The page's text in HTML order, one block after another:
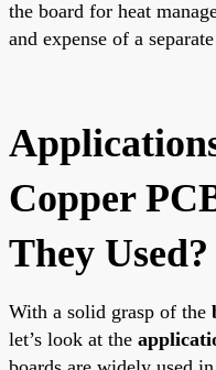
the board for heat
and expense of a
Copper
They Used?
With a solid grasp of the
let’s look at the